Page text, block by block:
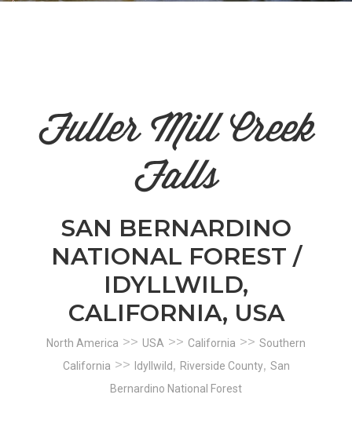
Fuller Mill Creek
Falls
SAN BERNARDINO
NATIONAL FOREST /
IDYLLWILD,
CALIFORNIA, USA
North America >> USA >> California >> Southern
California >> Idyllwild, Riverside County, San
Bernardino National Forest